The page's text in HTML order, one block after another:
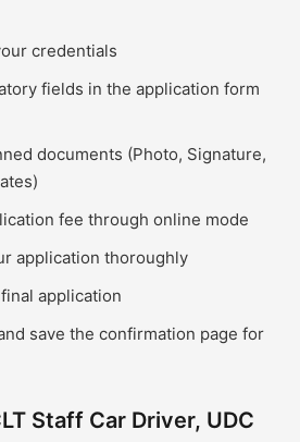
credentials
fields in the application form
documents (Photo, Signature,
fee through online mode
application thoroughly
application
save the confirmation page for
Staff Car Driver, UDC